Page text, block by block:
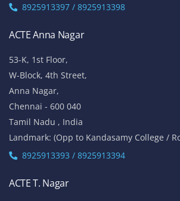
8925913397 / 8925913398
ACTE Anna Nagar
53-K, 1st Floor,
W-Block, 4th Street,
Anna Nagar,
Chennai - 600 040
Tamil Nadu , India
Landmark: (Opp to Kandasamy College /
8925913393 / 8925913394
ACTE T. Nagar